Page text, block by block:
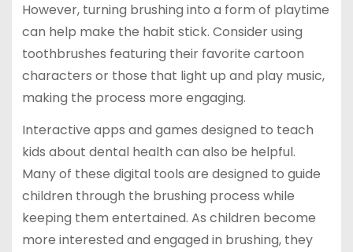
However, turning brushing into a form of playtime
can help make the habit stick. Consider using
toothbrushes featuring their favorite cartoon
characters or those that light up and play music,
making the process more engaging.
Interactive apps and games designed to teach
kids about dental health can also be helpful.
Many of these digital tools are designed to guide
children through the brushing process while
keeping them entertained. As children become
more interested and engaged in brushing, they